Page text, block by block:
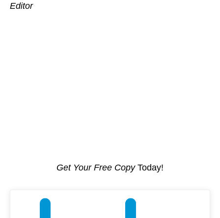
Editor
Get Your Free CopyToday!